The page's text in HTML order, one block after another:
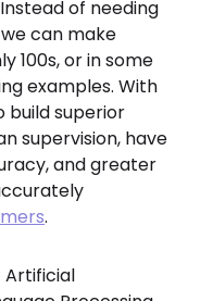
of needing
can make
100s, or in some
examples. With
build superior
supervision, have
and greater
.